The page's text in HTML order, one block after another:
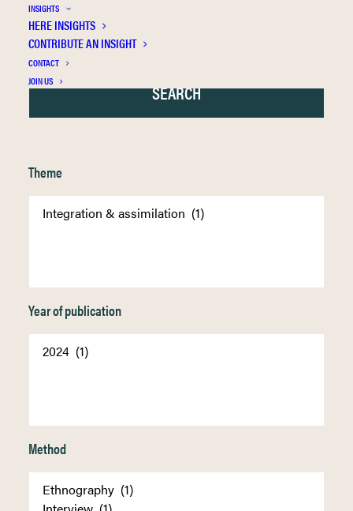
INSIGHTS
HERE INSIGHTS
CONTRIBUTE AN INSIGHT
CONTACT
JOIN US
Theme
Year of publication
Method